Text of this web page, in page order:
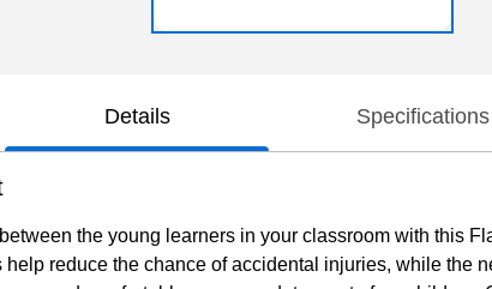
Details Specifications
the young learners in your classroom with this
reduce the chance of accidental injuries, while the